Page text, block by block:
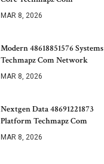
MAR 8, 2026
Modern 48618851576 Systems
Techmapz Com Network
MAR 8, 2026
Nextgen Data 48691221873
Platform Techmapz Com
MAR 8, 2026